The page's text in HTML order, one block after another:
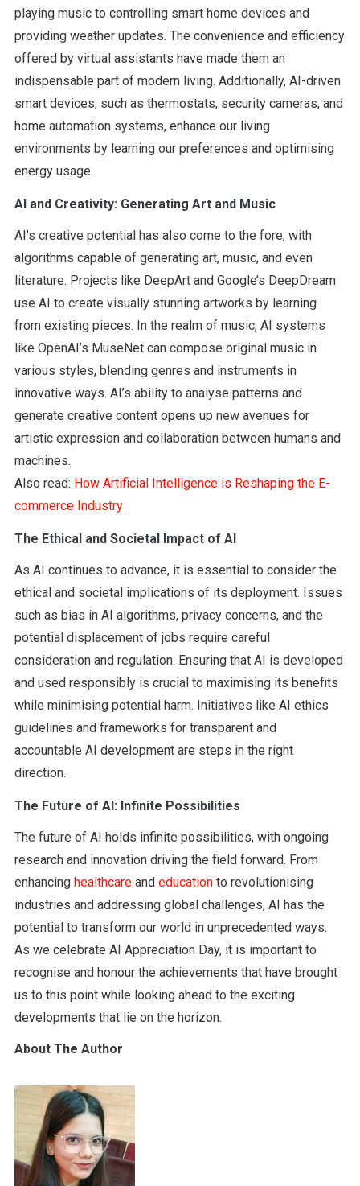
playing music to controlling smart home devices and
providing weather updates. The convenience and efficiency
offered by virtual assistants have made them an
indispensable part of modern living. Additionally, AI-driven
smart devices, such as thermostats, security cameras, and
home automation systems, enhance our living
environments by learning our preferences and optimising
energy usage.
AI and Creativity: Generating Art and Music
AI’s creative potential has also come to the fore, with
algorithms capable of generating art, music, and even
literature. Projects like DeepArt and Google’s DeepDream
use AI to create visually stunning artworks by learning
from existing pieces. In the realm of music, AI systems
like OpenAI’s MuseNet can compose original music in
various styles, blending genres and instruments in
innovative ways. AI’s ability to analyse patterns and
generate creative content opens up new avenues for
artistic expression and collaboration between humans and
machines.
Also read: How Artificial Intelligence is Reshaping the E-
commerce Industry
The Ethical and Societal Impact of AI
As AI continues to advance, it is essential to consider the
ethical and societal implications of its deployment. Issues
such as bias in AI algorithms, privacy concerns, and the
potential displacement of jobs require careful
consideration and regulation. Ensuring that AI is developed
and used responsibly is crucial to maximising its benefits
while minimising potential harm. Initiatives like AI ethics
guidelines and frameworks for transparent and
accountable AI development are steps in the right
direction.
The Future of AI: Infinite Possibilities
The future of AI holds infinite possibilities, with ongoing
research and innovation driving the field forward. From
enhancing healthcareand educationto revolutionising
industries and addressing global challenges, AI has the
potential to transform our world in unprecedented ways.
As we celebrate AI Appreciation Day, it is important to
recognise and honour the achievements that have brought
us to this point while looking ahead to the exciting
developments that lie on the horizon.
About The Author